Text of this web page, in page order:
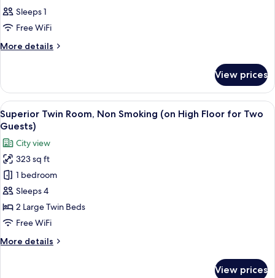
Sleeps 1
Free WiFi
More details
More
View prices
View
all
photos
for
Superior
Twin
Room,
Non
Smoking
High
A hotel room with two beds, a view
5
Superior Twin Room, Non Smoking (on High Floor for Two
Guests)
City view
323 sq ft
1 bedroom
Sleeps 4
2 Large Twin Beds
Free WiFi
More details
More
View prices